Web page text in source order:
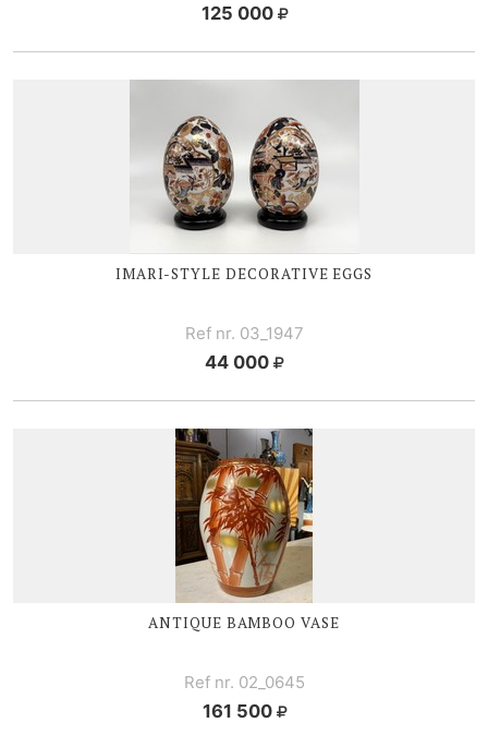
125 000
IMARI-STYLE DECORATIVE EGGS
Ref nr. 03_1947
44 000
ANTIQUE BAMBOO VASE
Ref nr. 02_0645
161 500